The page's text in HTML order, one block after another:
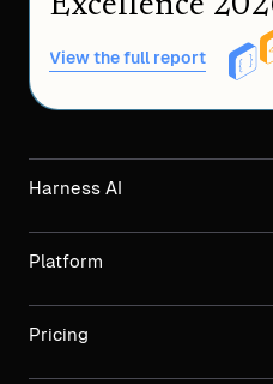
View the full report
Harness AI
Platform
Pricing